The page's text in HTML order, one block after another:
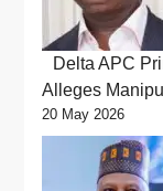
Delta APC
Alleges
20 May 2026